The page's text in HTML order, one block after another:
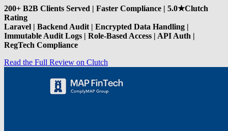
200+ B2B Clients Served | Faster Compliance | 5.0★Clutch
Rating
Laravel | Backend Audit | Encrypted Data Handling |
Immutable Audit Logs | Role-Based Access | API Auth |
RegTech Compliance
Read the Full Review on Clutch